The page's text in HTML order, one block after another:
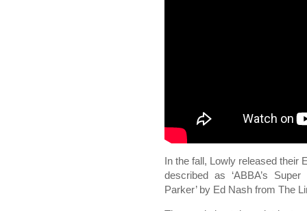
In the fall, Lowly released their
described as ‘ABBA’s
Parker’ by Ed Nash from The